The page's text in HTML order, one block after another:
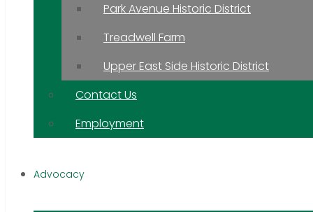
Park Avenue Historic District
Treadwell Farm
Upper East Side Historic District
Contact Us
Employment
Advocacy